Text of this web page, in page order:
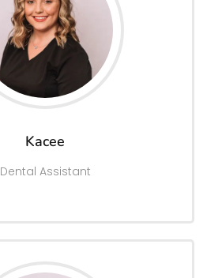
Kacee
Dental Assistant